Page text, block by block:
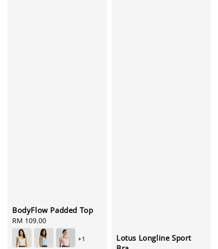
BodyFlow Padded Top
Regular
price
RM 109.00
+1
Lotus Longline Sport